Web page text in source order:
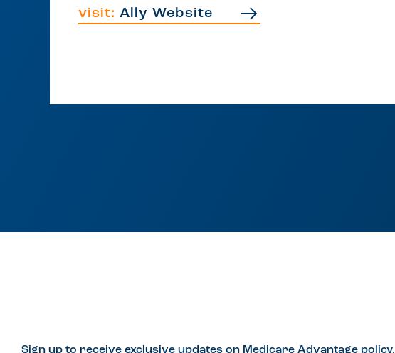
visit: Ally Website
Sign up to receive exclusive updates on Medicare Advantage policy.